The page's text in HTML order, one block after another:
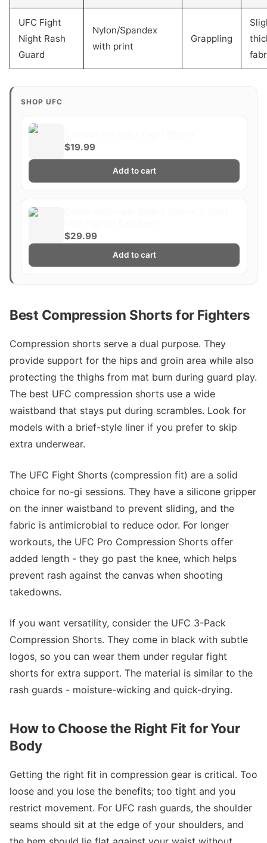
UFC Fight
Night Rash
Guard
Nylon/Spandex
with print
Grappling
SHOP UFC
$19.99
Add to cart
$29.99
Add to cart
Best Compression Shorts for Fighters
Compression shorts serve a dual purpose. They
provide support for the hips and groin area while also
protecting the thighs from mat burn during guard play.
The best UFC compression shorts use a wide
waistband that stays put during scrambles. Look for
models with a brief-style liner if you prefer to skip
extra underwear.
The UFC Fight Shorts (compression fit) are a solid
choice for no-gi sessions. They have a silicone gripper
on the inner waistband to prevent sliding, and the
fabric is antimicrobial to reduce odor. For longer
workouts, the UFC Pro Compression Shorts offer
added length - they go past the knee, which helps
prevent rash against the canvas when shooting
takedowns.
If you want versatility, consider the UFC 3-Pack
Compression Shorts. They come in black with subtle
logos, so you can wear them under regular fight
shorts for extra support. The material is similar to the
rash guards - moisture-wicking and quick-drying.
How to Choose the Right Fit for Your
Body
Getting the right fit in compression gear is critical. Too
loose and you lose the benefits; too tight and you
restrict movement. For UFC rash guards, the shoulder
seams should sit at the edge of your shoulders, and